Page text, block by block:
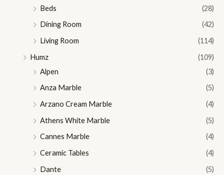
Beds
(28)
Dining Room
(42)
Living Room
(114)
Humz
(109)
Alpen
(3)
Anza Marble
(5)
Arzano Cream Marble
(4)
Athens White Marble
(5)
Cannes Marble
(4)
Ceramic Tables
(4)
Dante
(5)